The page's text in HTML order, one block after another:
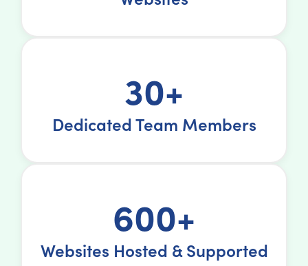
30+
Dedicated Team Members
600+
Websites Hosted & Supported